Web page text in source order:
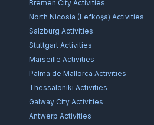
Bremen City Activities
North Nicosia (Lefkoşa) Activities
Salzburg Activities
Stuttgart Activities
Marseille Activities
Palma de Mallorca Activities
Thessaloniki Activities
Galway City Activities
Antwerp Activities